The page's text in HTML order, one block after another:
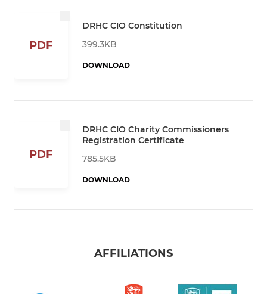
PDF
DRHC CIO Constitution
399.3KB
DOWNLOAD
PDF
DRHC CIO Charity Commissioners
Registration Certificate
785.5KB
DOWNLOAD
AFFILIATIONS